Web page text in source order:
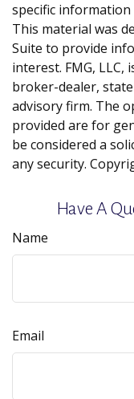
specific
This material was
Suite to provide
interest. FMG,
broker-dealer,
advisory firm. The
provided are for
be considered a
any security.
Have A
Name
Email